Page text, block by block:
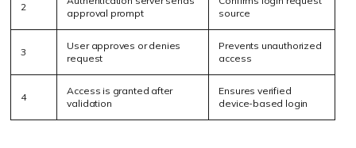
2
approval prompt
source
3
User approves or denies
request
Prevents unauthorized
access
4
Access is granted after
validation
Ensures verified
device-based login